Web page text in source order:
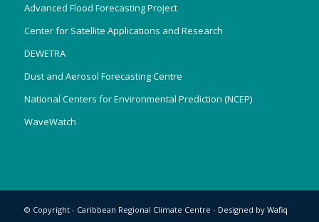
Advanced Flood Forecasting Project
Center for Satellite Applications and Research
DEWETRA
Dust and Aerosol Forecasting Centre
National Centers for Environmental Prediction (NCEP)
WaveWatch
© Copyright - Caribbean Regional Climate Centre - Designed by Wafiq